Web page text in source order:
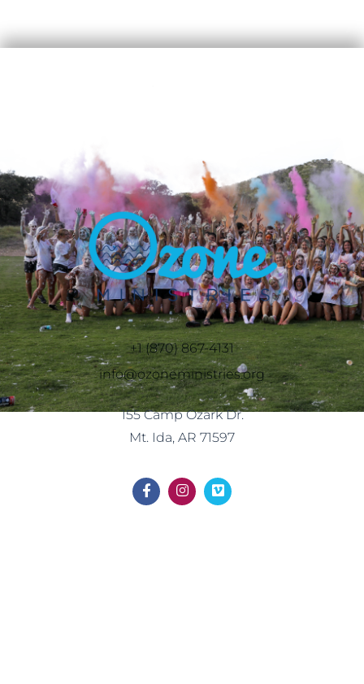
+1 (870) 867-4131
info@ozoneministries.org
155 Camp Ozark Dr.
Mt. Ida, AR 71597